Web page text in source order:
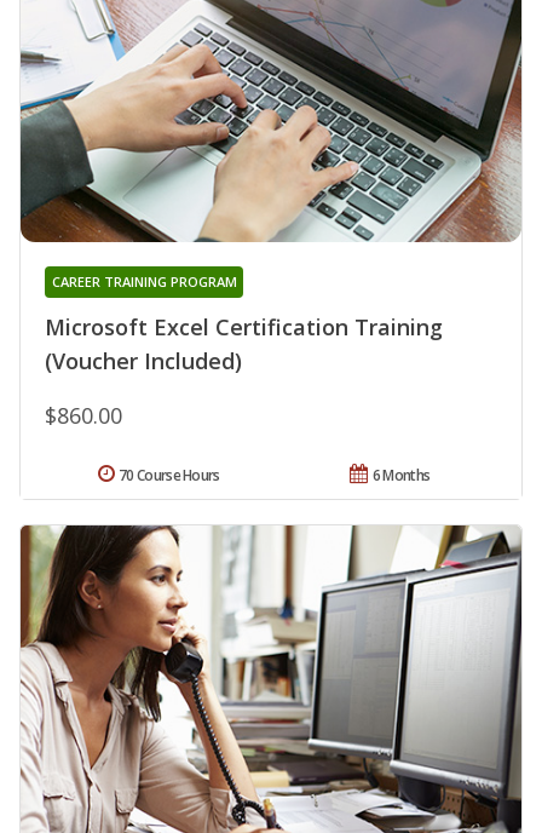
Microsoft Excel Certification Training
(Voucher Included)
CAREER TRAINING PROGRAM
$860.00
6 Months
70 Course Hours